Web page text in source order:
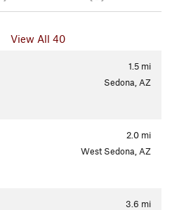
View All 40
1.5 mi
Sedona, AZ
2.0 mi
West Sedona, AZ
3.6 mi